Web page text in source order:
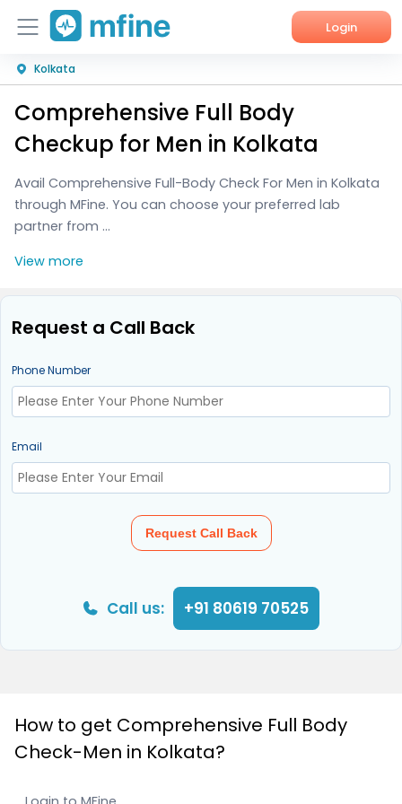
Login
Home
Services
Corporate Enquiries
Kolkata
Comprehensive Full Body
Checkup for Men in Kolkata
Avail Comprehensive Full-Body Check For Men in Kolkata
through MFine. You can choose your preferred lab
partner from ...
View more
Request a Call Back
Phone Number
Email
Request Call Back
Call us: +91 80619 70525
How to get Comprehensive Full Body
Check-Men in Kolkata?